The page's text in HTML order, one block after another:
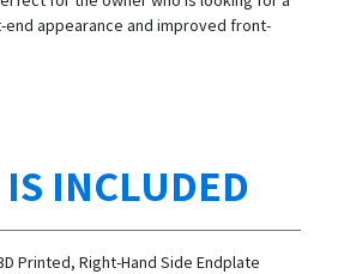
appearance and improved front-
INCLUDED
Printed, Right-Hand Side Endplate